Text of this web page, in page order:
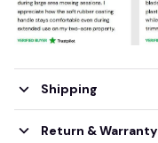
Shipping
Return & Warranty